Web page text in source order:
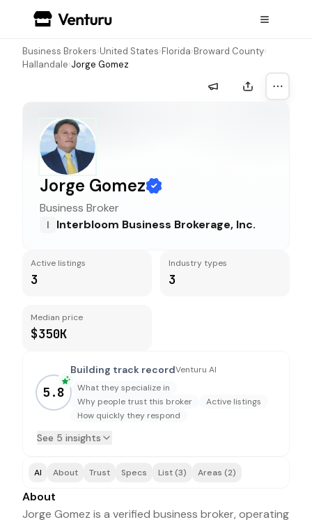
Business Brokers›United States›Florida›Broward County›
Hallandale›Jorge Gomez
Jorge Gomez
Business Broker
I Interbloom Business Brokerage, Inc.
Active listings
3
Industry types
3
Median price
$350K
5.8
Building track recordVenturu AI
What they specialize in
Why people trust this broker
Active listings
How quickly they respond
See 5 insights
AI About Trust Specs List (3) Areas (2)
About
Jorge Gomez is a verified business broker, operating